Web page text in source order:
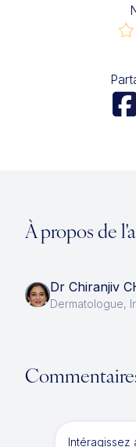
À propos de
Dr Chiranjiv
Dermatologue,
Intéragissez